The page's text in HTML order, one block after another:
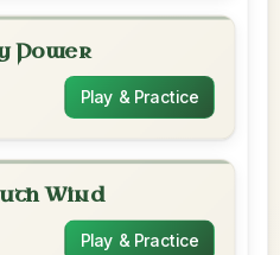
Power
Play & Practice
Wind
Play & Practice